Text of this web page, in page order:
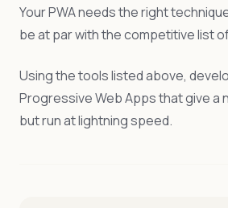
Your PWA needs the right
be at par with the competitive list
Using the tools listed above,
Progressive Web Apps that give a
but run at lightning speed.